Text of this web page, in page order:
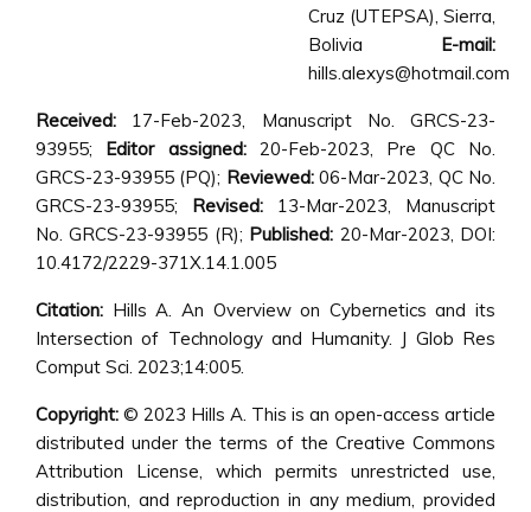
Cruz (UTEPSA), Sierra,
Bolivia E-mail:
hills.alexys@hotmail.com
Received: 17-Feb-2023, Manuscript No. GRCS-23-
93955; Editor assigned:20-Feb-2023, Pre QC No.
GRCS-23-93955 (PQ); Reviewed:06-Mar-2023, QC No.
GRCS-23-93955; Revised: 13-Mar-2023, Manuscript
No. GRCS-23-93955 (R); Published: 20-Mar-2023, DOI:
10.4172/2229-371X.14.1.005
Citation: Hills A. An Overview on Cybernetics and its
Intersection of Technology and Humanity. J Glob Res
Comput Sci. 2023;14:005.
Copyright: © 2023 Hills A. This is an open-access article
distributed under the terms of the Creative Commons
Attribution License, which permits unrestricted use,
distribution, and reproduction in any medium, provided